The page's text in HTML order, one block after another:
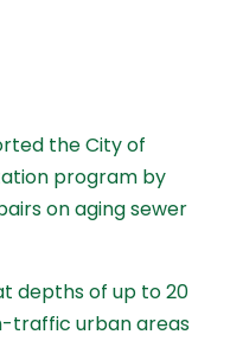
the City of
program by
on aging sewer
depths of up to 20
traffic urban areas